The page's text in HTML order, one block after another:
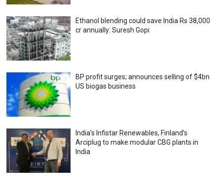
Ethanol blending could save India Rs 38,000
cr annually: Suresh Gopi
BP profit surges; announces selling of $4bn
US biogas business
India’s Infistar Renewables, Finland’s
Arciplug to make modular CBG plants in
India